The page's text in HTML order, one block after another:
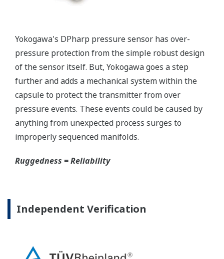
Yokogawa's pressure transmitters as a patented real-
time reverse check of the signal to ensure all
calculations are preformed correctly. This system
ensures that the transmitter is converting the signal
from the sensor into the analog signal and digital
Yokogawa's DPharp pressure transmitters offer
maintenance routine easy.